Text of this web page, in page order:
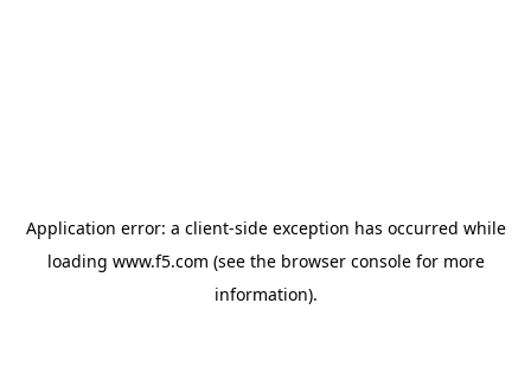
Application error: a client-side exception has occurred while
loading www.f5.com (see the browser consolefor more
information).